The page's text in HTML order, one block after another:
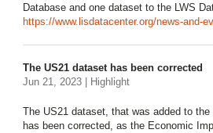
Database and one dataset to the LWS
https://www.lisdatacenter.org/news-and-
The US21 dataset has been corrected
Jun 21, 2023 | Highlight
The US21 dataset, that was added to
has been corrected, as the Economic